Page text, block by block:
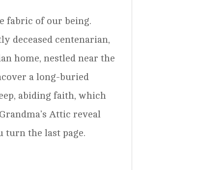
fabric of our being.
deceased centenarian,
home, nestled near the
a long-buried
abiding faith, which
Attic reveal
turn the last page.